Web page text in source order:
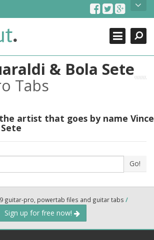
tabs and power tab tabs comprehensive
can find interesting tabs for guitar, tabs for
and guitar chords as well as drum
you as guitar lessons to learn how to play
Search
Close
.
& Bola Sete
Tabs
artist that goes by name Vince
Go!
guitar-pro, powertab files and guitar tabs /
Sign up for free now!